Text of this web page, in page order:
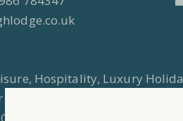
Hospitality, Luxury
authors. No images